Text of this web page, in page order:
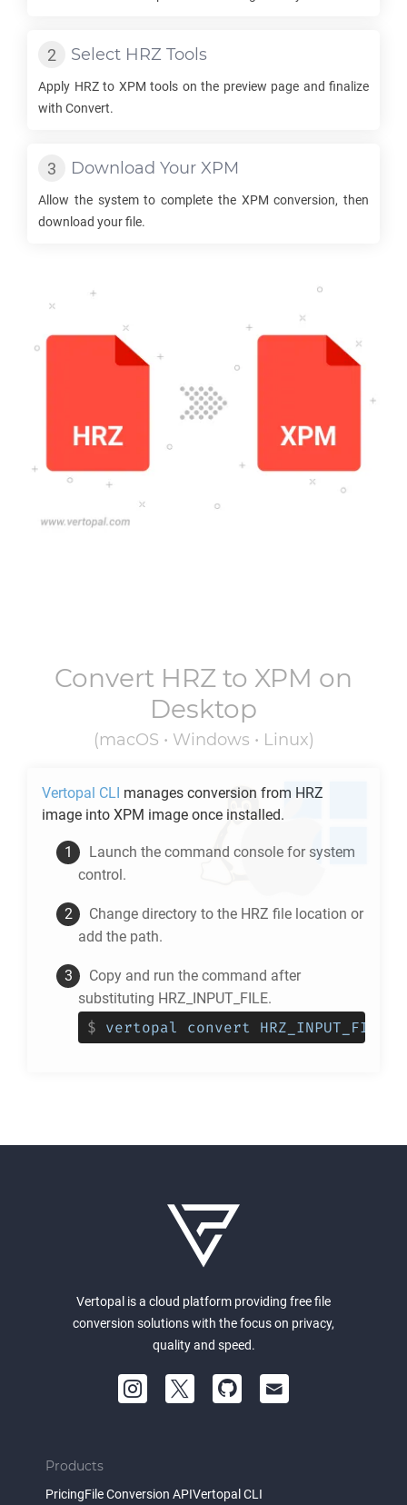
Select HRZ Tools
Apply HRZto XPM tools on the preview page and finalize
with Convert.
Download Your XPM
Allow the system to complete the XPM conversion, then
download your file.
Convert HRZ to XPM on
Desktop
(macOS • Windows • Linux)
Vertopal CLI manages conversion from HRZ
image into XPM image once installed.
Launch the command console for system
control.
Change directory to the HRZ file location or
add the path.
Copy and run the command after
substituting HRZ_INPUT_FILE.
$ vertopal convert HRZ_INPUT_FILE
Vertopal is a cloud platform providing free file
conversion solutions with the focus on privacy,
quality and speed.
Products
PricingFile Conversion APIVertopal CLI